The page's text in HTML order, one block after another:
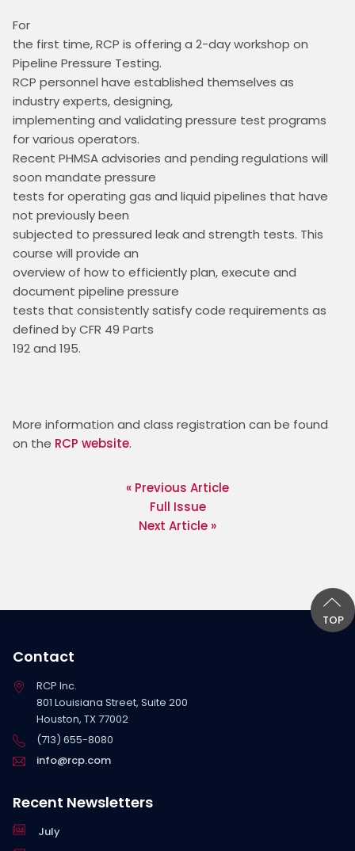
For
the first time, RCP is offering a 2-day workshop on
Pipeline Pressure Testing.
RCP personnel have established themselves as
industry experts, designing,
implementing and validating pressure test programs
for various operators.
Recent PHMSA advisories and pending regulations will
soon mandate pressure
tests for operating gas and liquid pipelines that have
not previously been
subjected to pressured leak and strength tests. This
course will provide an
overview of how to efficiently plan, execute and
document pipeline pressure
tests that consistently satisfy code requirements as
defined by CFR 49 Parts
192 and 195.
More information and class registration can be found
on the RCP website.
« Previous Article
Full Issue
Next Article »
TOP
Contact
RCP Inc.
801 Louisiana Street, Suite 200
Houston, TX 77002
(713) 655-8080
info@rcp.com
Recent Newsletters
July